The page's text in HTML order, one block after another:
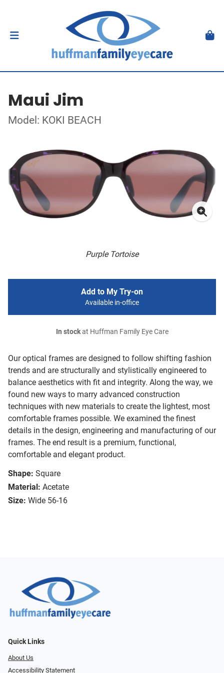
Maui Jim
Model: KOKI BEACH
Purple Tortoise
Our optical frames are designed to follow shifting fashion
trends and are structurally and stylistically engineered to
balance aesthetics with fit and integrity. Along the way, we
found new ways to marry advanced construction
techniques with new materials to create the lightest, most
comfortable frames possible. We examined the finest
details in the design, engineering and manufacturing of our
frames. The end result is a premium, functional,
comfortable and elegant product.
Shape: Square
Material: Acetate
Size: Wide 56-16
Add to My Try-on
Available in-office
In stockat Huffman Family Eye Care
Quick Links
About Us
Accessibility Statement